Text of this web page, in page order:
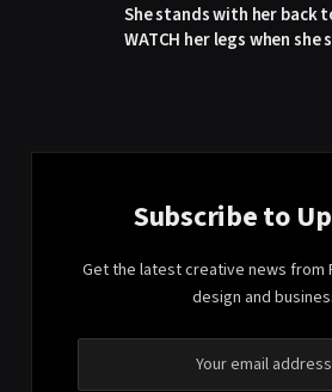
She stands with her back
WATCH her legs when she
Subscribe to
Get the latest creative news from
design and